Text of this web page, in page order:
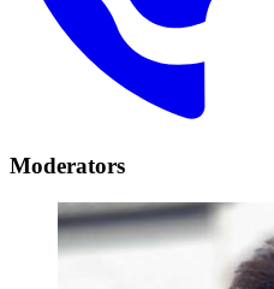
Moderators